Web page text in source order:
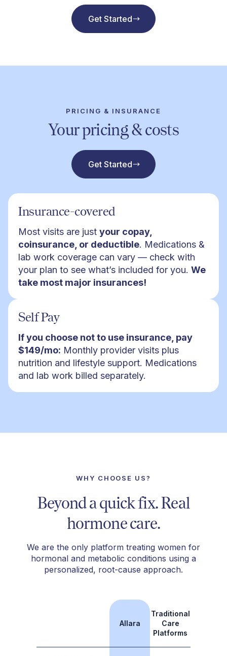
Get Started
PRICING & INSURANCE
Your pricing & costs
Get Started
Insurance-covered
Most visits are just your copay,
coinsurance, or deductible. Medications &
lab work coverage can vary — check with
your plan to see what’s included for you. We
take most major insurances!
Self Pay
If you choose not to use insurance, pay
$149/mo: Monthly provider visits plus
nutrition and lifestyle support. Medications
and lab work billed separately.
WHY CHOOSE US?
Beyond a quick fix. Real
hormone care.
We are the only platform treating women for
hormonal and metabolic conditions using a
personalized, root-cause approach.
Allara
Traditional
Care
Platforms